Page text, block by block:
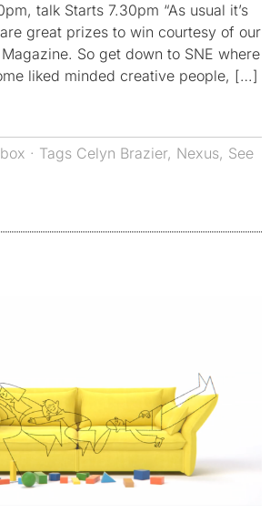
talk Starts 7.30pm “As usual it’s
great prizes to win courtesy of our
So get down to SNE where
liked minded creative people, […]
· Tags Celyn Brazier, Nexus, See